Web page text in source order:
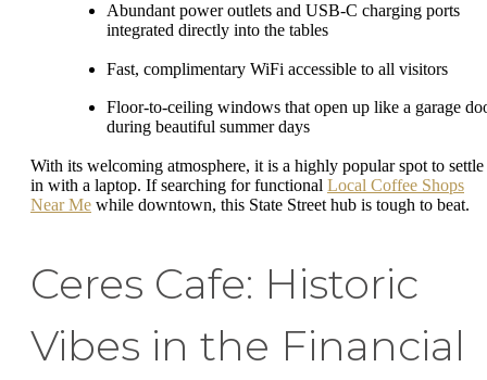
Abundant power outlets and USB-C charging ports
integrated directly into the tables
Fast, complimentary WiFi accessible to all visitors
Floor-to-ceiling windows that open up like a garage
during beautiful summer days
With its welcoming atmosphere, it is a highly popular spot to settle
in with a laptop. If searching for functional Local Coffee Shops
Near Me while downtown, this State Street hub is tough to beat.
Ceres Cafe: Historic
Vibes in the Financial